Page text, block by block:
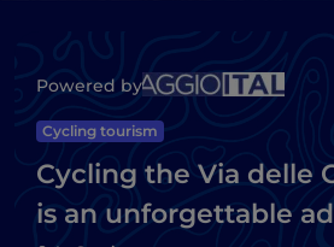
Powered by
Cycling tourism
Cycling the Via delle
is an unforgettable